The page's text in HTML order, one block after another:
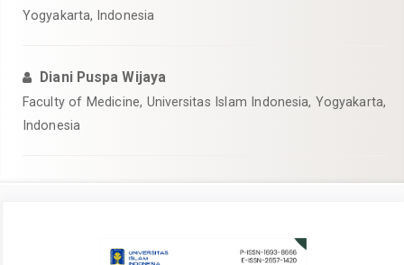
Yogyakarta, Indonesia
Diani Puspa Wijaya
Faculty of Medicine, Universitas Islam Indonesia, Yogyakarta,
Indonesia